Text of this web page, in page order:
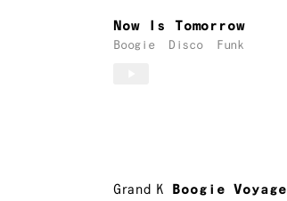
Now Is Tomorrow
Boogie Disco Funk
Grand K Boogie Voyage